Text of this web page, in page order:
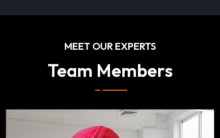
MEET OUR EXPERTS
Team Members